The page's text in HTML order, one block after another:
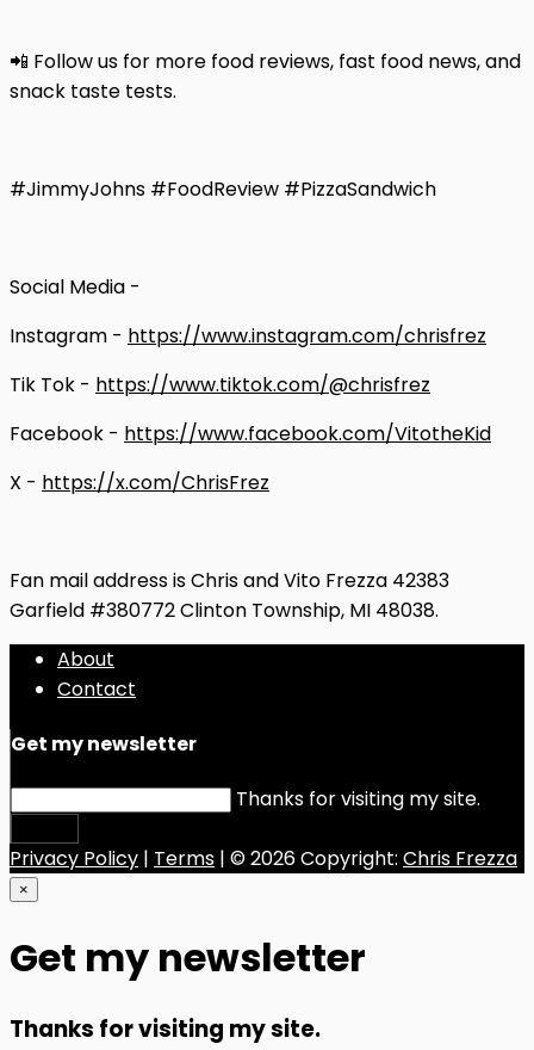
📲 Follow us for more food reviews, fast food news, and
snack taste tests.
#JimmyJohns #FoodReview #PizzaSandwich
Social Media -
Instagram - https://www.instagram.com/chrisfrez
Tik Tok - https://www.tiktok.com/@chrisfrez
Facebook - https://www.facebook.com/VitotheKid
X - https://x.com/ChrisFrez
Fan mail address is Chris and Vito Frezza 42383
Garfield #380772 Clinton Township, MI 48038.
About
Contact
Get my newsletter
Thanks for visiting my site.
Privacy Policy | Terms | © 2026 Copyright: Chris Frezza
×
Get my newsletter
Thanks for visiting my site.